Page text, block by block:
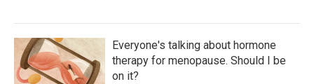
Everyone's talking about hormone
therapy for menopause. Should I be
on it?